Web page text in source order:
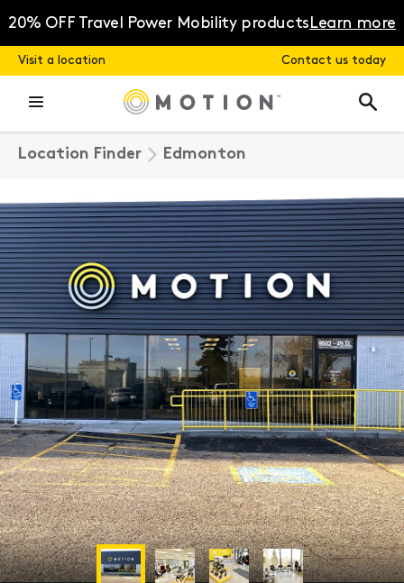
content
20% OFF Travel Power Mobility productsLearn more
Visit a location Contact us today
Location Finder Edmonton